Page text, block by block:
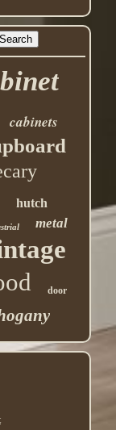
cabinets
hutch
metal
door